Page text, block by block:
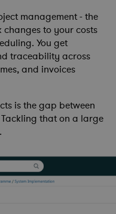
management - the
to your costs
You get
traceability across
and invoices
is the gap between
that on a large